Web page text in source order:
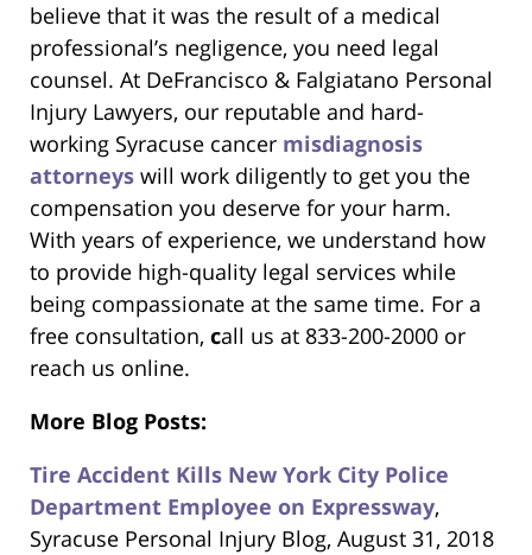
believe that it was the result of a medical
professional’s negligence, you need legal
counsel. At DeFrancisco & Falgiatano Personal
Injury Lawyers, our reputable and hard-
working Syracuse cancer misdiagnosis
attorneys will work diligently to get you the
compensation you deserve for your harm.
With years of experience, we understand how
to provide high-quality legal services while
being compassionate at the same time. For a
free consultation, call us at 833-200-2000 or
reach us online.
More Blog Posts:
Tire Accident Kills New York City Police
Department Employee on Expressway,
Syracuse Personal Injury Blog, August 31, 2018